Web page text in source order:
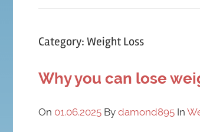
Category: Weight Loss
Why you can lose
On 01.06.2025By damond895In